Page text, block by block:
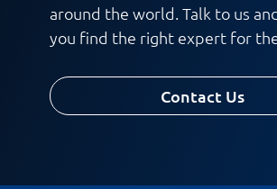
around the world. Talk to us
you find the right expert for
Contact Us